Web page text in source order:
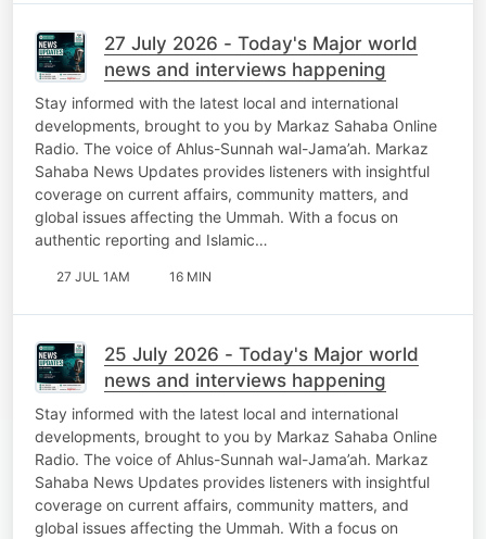
27 July 2026 - Today's Major world
news and interviews happening
Stay informed with the latest local and international
developments, brought to you by Markaz Sahaba Online
Radio. The voice of Ahlus-Sunnah wal-Jama’ah. Markaz
Sahaba News Updates provides listeners with insightful
coverage on current affairs, community matters, and
global issues affecting the Ummah. With a focus on
authentic reporting and Islamic…
27 JUL 1AM 16 MIN
25 July 2026 - Today's Major world
news and interviews happening
Stay informed with the latest local and international
developments, brought to you by Markaz Sahaba Online
Radio. The voice of Ahlus-Sunnah wal-Jama’ah. Markaz
Sahaba News Updates provides listeners with insightful
coverage on current affairs, community matters, and
global issues affecting the Ummah. With a focus on